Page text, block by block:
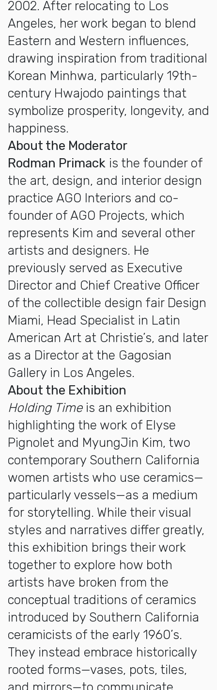
2002. After relocating to Los
Angeles, her work began to blend
Eastern and Western influences,
drawing inspiration from traditional
Korean Minhwa, particularly 19th-
century Hwajodo paintings that
symbolize prosperity, longevity, and
happiness.
About the Moderator
Rodman Primack is the founder of
the art, design, and interior design
practice AGO Interiors and co-
founder of AGO Projects, which
represents Kim and several other
artists and designers. He
previously served as Executive
Director and Chief Creative Officer
of the collectible design fair Design
Miami, Head Specialist in Latin
American Art at Christie’s, and later
as a Director at the Gagosian
Gallery in Los Angeles.
About the Exhibition
Holding Timeis an exhibition
highlighting the work of Elyse
Pignolet and MyungJin Kim, two
contemporary Southern California
women artists who use ceramics—
particularly vessels—as a medium
for storytelling. While their visual
styles and narratives differ greatly,
this exhibition brings their work
together to explore how both
artists have broken from the
conceptual traditions of ceramics
introduced by Southern California
ceramicists of the early 1960’s.
They instead embrace historically
rooted forms—vases, pots, tiles,